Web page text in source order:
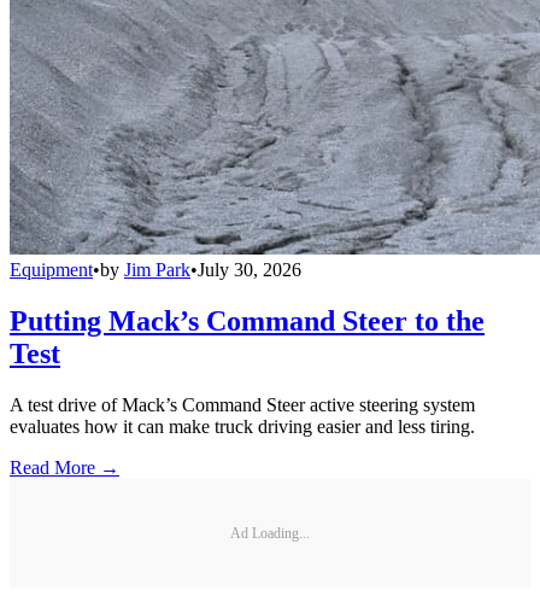
Equipment•by Jim Park•July 30, 2026
Putting Mack’s Command Steer to the
Test
A test drive of Mack’s Command Steer active steering system
evaluates how it can make truck driving easier and less tiring.
Read More →
Ad Loading...